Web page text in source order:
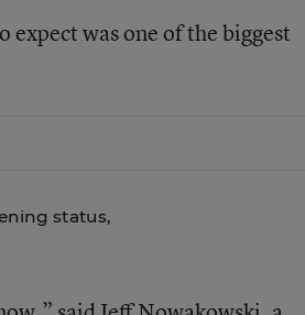
was one of the biggest
status,